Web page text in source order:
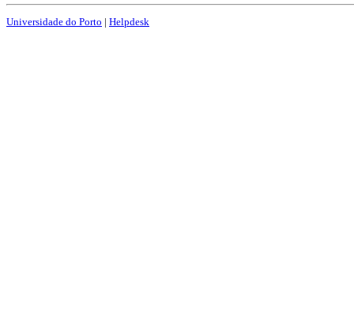
Universidade do Porto | Helpdesk